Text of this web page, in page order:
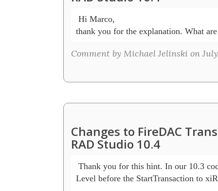
Hi Marco,
thank you for the explanation. What
Comment by Michael Jelinski on July
Changes to FireDAC
RAD Studio 10.4
Thank you for this hint. In our 10.3
Level before the StartTransaction to